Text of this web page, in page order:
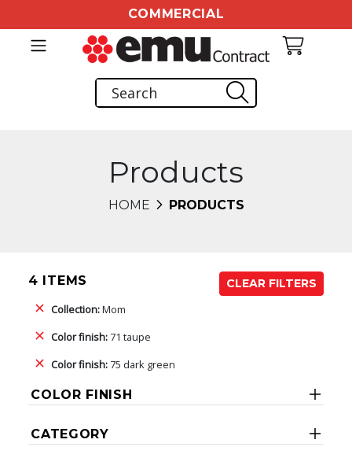
COMMERCIAL
Products
HOME PRODUCTS
4 ITEMS
CLEAR FILTERS
Collection:Mom
Color finish: 71 taupe
Color finish: 75 dark green
COLOR FINISH
CATEGORY